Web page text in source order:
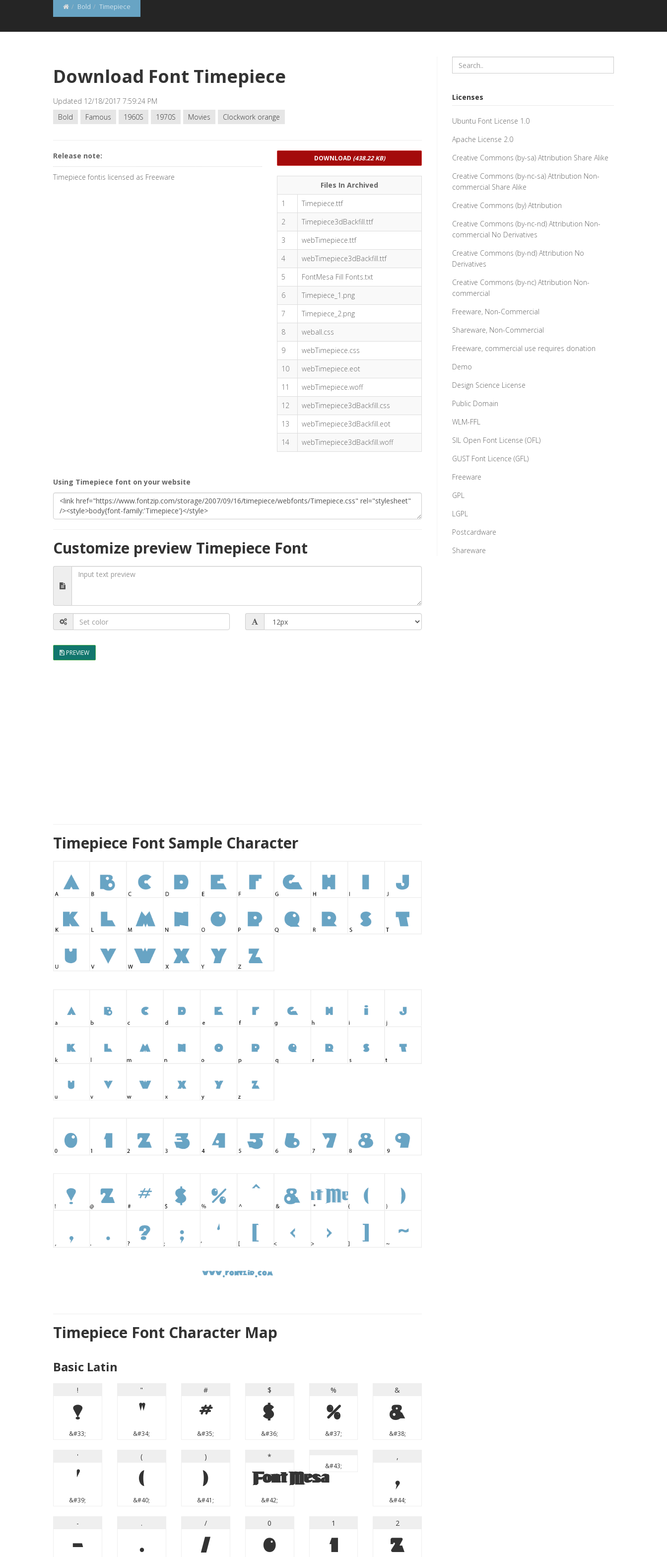
Bold Timepiece
Download Font Timepiece
Updated 12/18/2017 7:59:24 PM
Bold
Famous 1960S 1970S Movies Clockwork orange
Release note:
Timepiece fontis licensed as Freeware
DOWNLOAD (438.22 KB)
Files In Archived
1
Timepiece.ttf
2
Timepiece3dBackfill.ttf
3
webTimepiece.ttf
4
webTimepiece3dBackfill.ttf
5
FontMesa Fill Fonts.txt
6
Timepiece_1.png
7
Timepiece_2.png
8
weball.css
9
webTimepiece.css
10
webTimepiece.eot
11
webTimepiece.woff
12
webTimepiece3dBackfill.css
13
webTimepiece3dBackfill.eot
14
webTimepiece3dBackfill.woff
Using Timepiece font on your website
Customize preview Timepiece Font
PREVIEW
Timepiece Font Sample Character
Timepiece Font Character Map
Basic Latin
!
!
&#33;
"
"
&#34;
#
#
&#35;
$
$
&#36;
%
%
&#37;
&
&
&#38;
'
'
&#39;
(
(
&#40;
)
)
&#41;
*
*
&#42;
&#43;
,
,
&#44;
-
-
.
.
/
/
0
0
1
1
2
2
Licenses
Ubuntu Font License 1.0
Apache License 2.0
Creative Commons (by-sa) Attribution Share Alike
Creative Commons (by-nc-sa) Attribution Non-
commercial Share Alike
Creative Commons (by) Attribution
Creative Commons (by-nc-nd) Attribution Non-
commercial No Derivatives
Creative Commons (by-nd) Attribution No
Derivatives
Creative Commons (by-nc) Attribution Non-
commercial
Freeware, Non-Commercial
Shareware, Non-Commercial
Freeware, commercial use requires donation
Demo
Design Science License
Public Domain
WLM-FFL
SIL Open Font License (OFL)
GUST Font Licence (GFL)
Freeware
GPL
LGPL
Postcardware
Shareware